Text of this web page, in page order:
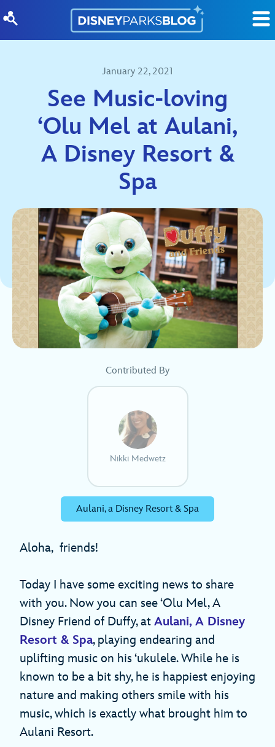
January 22, 2021
See Music-loving
‘Olu Mel at Aulani,
A Disney Resort &
Spa
Contributed By
Nikki Medwetz
Aulani, a Disney Resort & Spa
Aloha, friends!
Today I have some exciting news to share
with you. Now you can see ‘Olu Mel, A
Disney Friend of Duffy, at Aulani, A Disney
Resort & Spa, playing endearing and
uplifting music on his ‘ukulele. While he is
known to be a bit shy, he is happiest enjoying
nature and making others smile with his
music, which is exactly what brought him to
Aulani Resort.